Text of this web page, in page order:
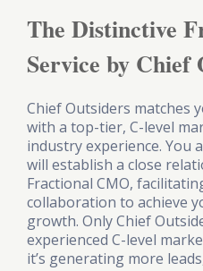
The Distinctive
Service by Chief
Chief Outsiders matches
with a top-tier, C-level
industry experience. You
will establish a close
Fractional CMO,
collaboration to achieve
growth. Only Chief
experienced C-level
it’s generating more